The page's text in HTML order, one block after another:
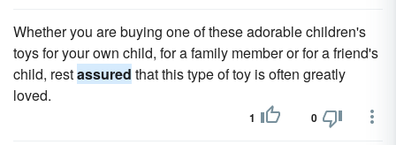
Whether you are buying one of these adorable children's
toys for your own child, for a family member or for a friend's
child, restassured that this type of toy is often greatly
loved.
1 0